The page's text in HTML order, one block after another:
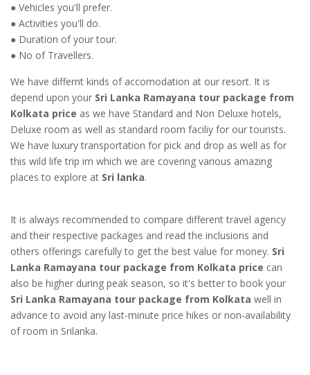
● Vehicles you'll prefer.
● Activities you'll do.
● Duration of your tour.
● No of Travellers.
We have differnt kinds of accomodation at our resort. It is
depend upon your Sri Lanka Ramayana tour package from
Kolkata price as we have Standard and Non Deluxe hotels,
Deluxe room as well as standard room faciliy for our tourists.
We have luxury transportation for pick and drop as well as for
this wild life trip im which we are covering various amazing
places to explore at Sri lanka.
It is always recommended to compare different travel agency
and their respective packages and read the inclusions and
others offerings carefully to get the best value for money. Sri
Lanka Ramayana tour package from Kolkata price can
also be higher during peak season, so it's better to book your
Sri Lanka Ramayana tour package from Kolkata well in
advance to avoid any last-minute price hikes or non-availability
of room in Srilanka.